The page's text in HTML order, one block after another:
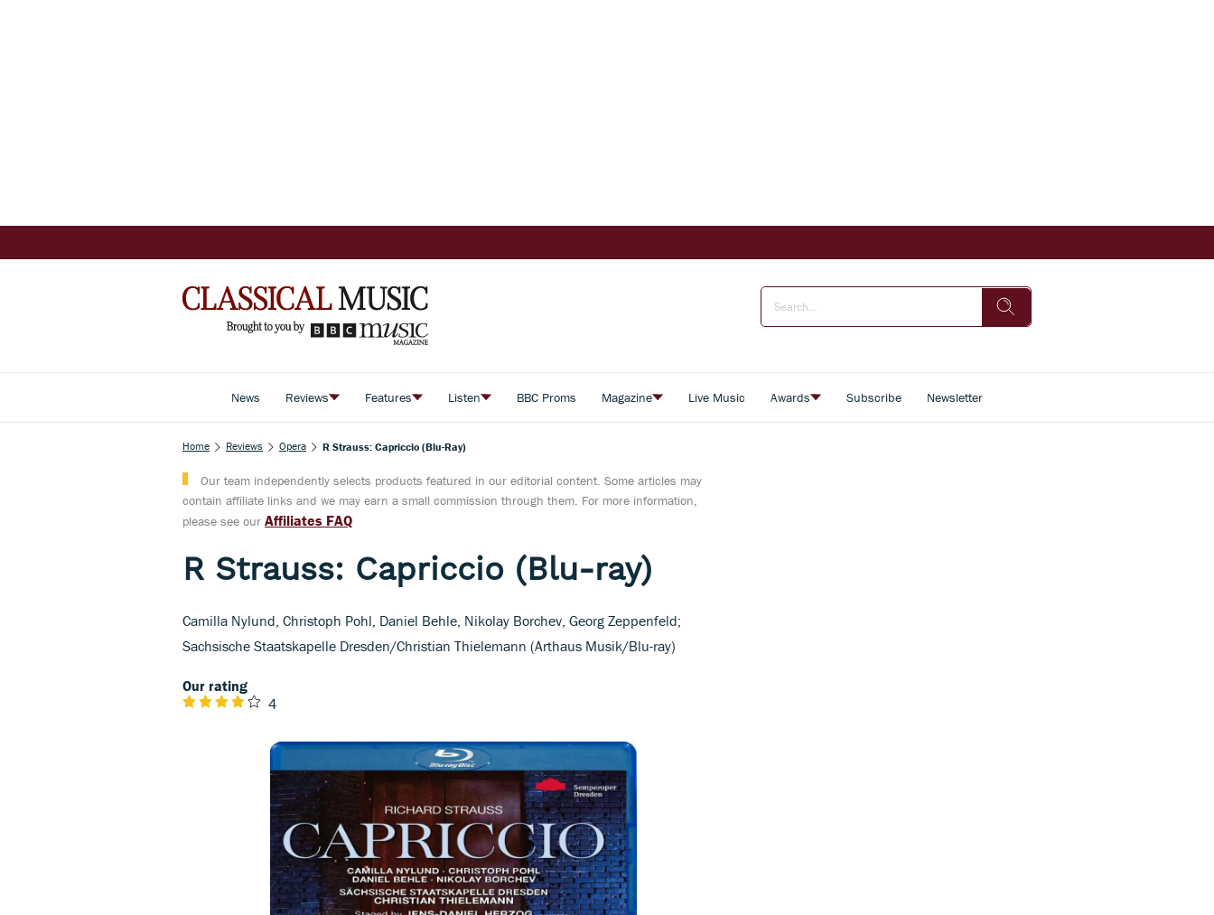
News Reviews Features Listen BBC Proms Magazine Live Music Awards Subscribe Newsletter
Home Reviews Opera R Strauss: Capriccio (Blu-Ray)
Our team independently selects products featured in our editorial content. Some articles may
contain affiliate links and we may earn a small commission through them. For more information,
please see our Affiliates FAQ
R Strauss: Capriccio (Blu-ray)
Camilla Nylund, Christoph Pohl, Daniel Behle, Nikolay Borchev, Georg Zeppenfeld;
Sachsische Staatskapelle Dresden/Christian Thielemann (Arthaus Musik/Blu-ray)
Our rating
4